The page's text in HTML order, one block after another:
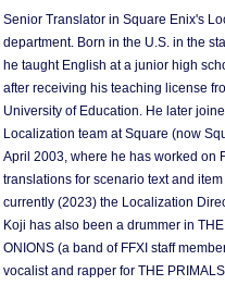
Senior Translator in Square Enix's
department. Born in the U.S. in the
he taught English at a junior high
after receiving his teaching license
University of Education. He later
Localization team at Square (now
April 2003, where he has worked on
translations for scenario text and
currently (2023) the Localization
Koji has also been a drummer in THE
ONIONS (a band of FFXI staff
vocalist and rapper for THE